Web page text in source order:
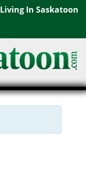
Living In Saskatoon